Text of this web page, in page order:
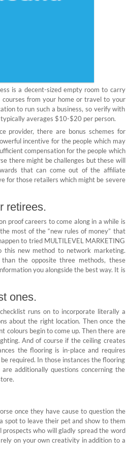
is a decent-sized empty room to carry
courses from your home or travel to your
to run such a business, so verify with
averages $10-$20 per person.
provider, there are bonus schemes for
incentive for the people which may
compensation for the people which
there might be challenges but these will
that can come out of the affiliate
for those retailers which might be severe
retirees.
proof careers to come along in a while is
most of the “new rules of money” that
to tried MULTILEVEL MARKETING
this new method to network marketing.
the opposite three methods, these
you alongside the best way. It is
ones.
runs on to incorporate literally a
about the right location. Then once the
colours begin to come up. Then there are
And of course if the ceiling creates
the flooring is in-place and requires
required. In those instances the flooring
additionally questions concerning the
once they have cause to question the
spot to leave their pet and show to them
who will gladly spread the word
on your own creativity in addition to a